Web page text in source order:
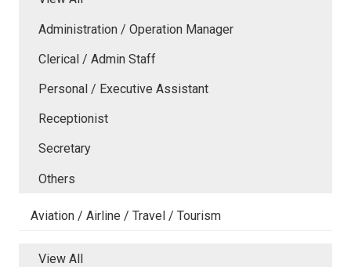
Administration / Operation Manager
Clerical / Admin Staff
Personal / Executive Assistant
Receptionist
Secretary
Others
Aviation / Airline / Travel / Tourism
View All